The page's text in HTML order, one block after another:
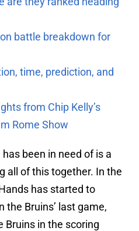
battle breakdown for
time, prediction, and
from Chip Kelly’s
Rome Show
been in need of is a
all of this together. In the
has started to
the Bruins’ last game,
Bruins in the scoring